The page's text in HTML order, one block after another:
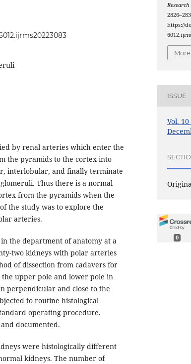
by renal arteries which enter the
the pyramids to the cortex into
interlobular, and finally terminate
Thus there is a normal
from the pyramids when the
the study was to explore the
arteries.
the department of anatomy at a
two kidneys with polar arteries
of dissection from cadavers for
upper pole and lower pole in
perpendicular and close to the
to routine histological
operating procedure.
documented.
were histologically different
kidneys. The number of
https://
ISSUE
Vol.
0